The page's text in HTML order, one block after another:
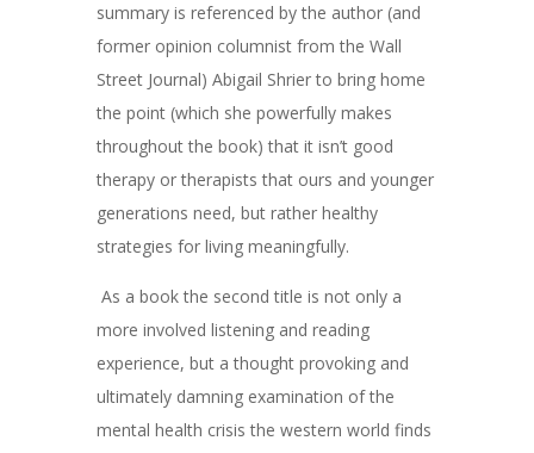
summary is referenced by the author (and
former opinion columnist from the Wall
Street Journal) Abigail Shrier to bring home
the point (which she powerfully makes
throughout the book) that it isn’t good
therapy or therapists that ours and younger
generations need, but rather healthy
strategies for living meaningfully.
As a book the second title is not only a
more involved listening and reading
experience, but a thought provoking and
ultimately damning examination of the
mental health crisis the western world finds